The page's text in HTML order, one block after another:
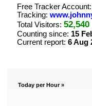
Free Tracker Account:
Tracking:
Total Visitors: 52,540
Counting since: 15
Current report: 6 Aug
Today per Hour »